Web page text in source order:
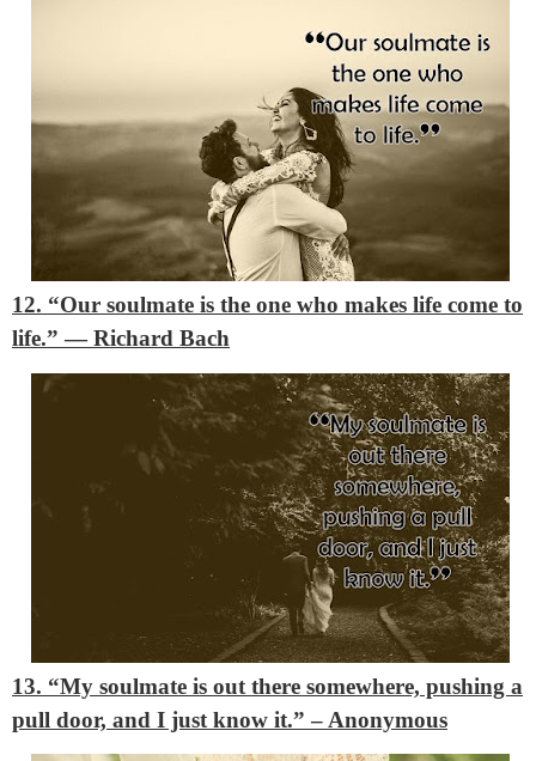
12. “Our soulmate is the one who makes life come to
life.” ― Richard Bach
13. “My soulmate is out there somewhere, pushing a
pull door, and I just know it.”– Anonymous